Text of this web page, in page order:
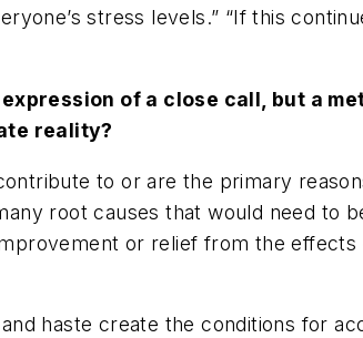
stress levels.” “If this
of a close call, but a
reality?
to or are the primary
root causes that would need to
or relief from the
haste create the conditions for